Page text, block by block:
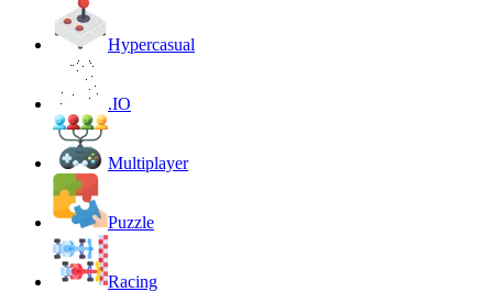
Hypercasual
.IO
Multiplayer
Puzzle
Racing